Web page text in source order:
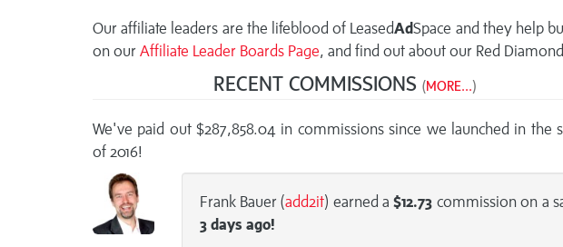
Our affiliate leaders are the lifeblood of LeasedAdSpace and they help
on our Affiliate Leader Boards Page, and find out about our Red
RECENT COMMISSIONS (MORE...)
We've paid out $287,858.04 in commissions since we launched in the
of 2016!
Frank Bauer (add2it) earned a$12.73 commission on a
3 days ago!